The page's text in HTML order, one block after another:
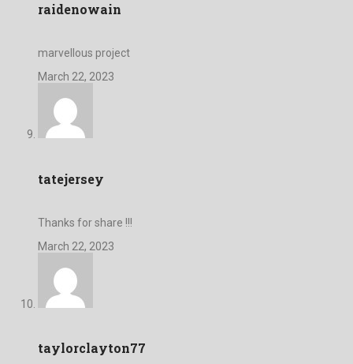
raidenowain
marvellous project
March 22, 2023
tatejersey
Thanks for share !!!
March 22, 2023
taylorclayton77